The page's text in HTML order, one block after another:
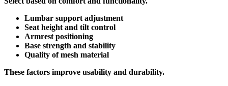
Lumbar support adjustment
Seat height and tilt control
Armrest positioning
Base strength and stability
Quality of mesh material
These factors improve usability and durability.